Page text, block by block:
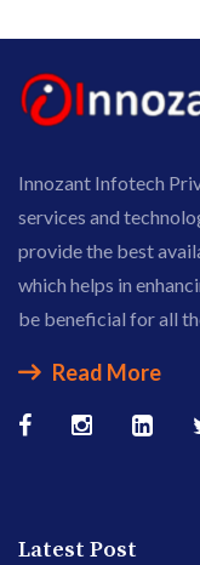
Innozant Infotech
services and
provide the best
which helps in
be beneficial for all
Read More
Latest Post